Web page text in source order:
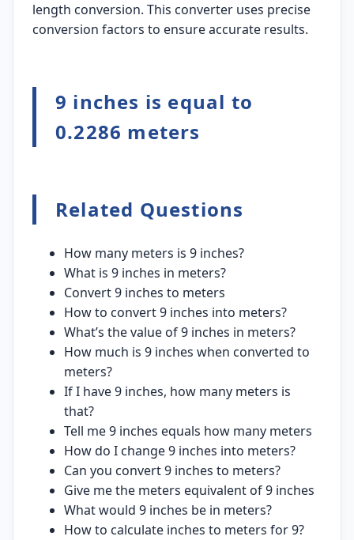
length conversion. This converter uses precise
conversion factors to ensure accurate results.
9 inches is equal to
0.2286 meters
Related Questions
How many meters is 9 inches?
What is 9 inches in meters?
Convert 9 inches to meters
How to convert 9 inches into meters?
What’s the value of 9 inches in meters?
How much is 9 inches when converted to
meters?
If I have 9 inches, how many meters is
that?
Tell me 9 inches equals how many meters
How do I change 9 inches into meters?
Can you convert 9 inches to meters?
Give me the meters equivalent of 9 inches
What would 9 inches be in meters?
How to calculate inches to meters for 9?